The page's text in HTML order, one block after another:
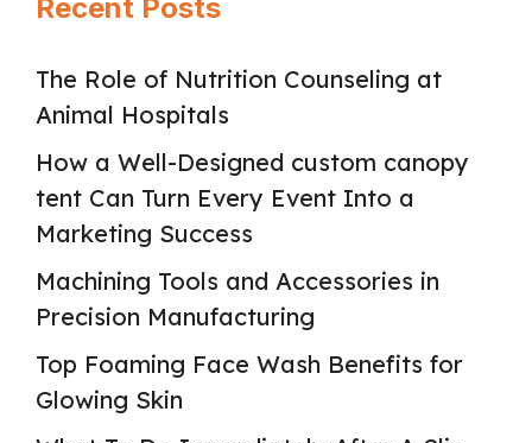
Recent Posts
The Role of Nutrition Counseling at
Animal Hospitals
How a Well-Designed custom canopy
tent Can Turn Every Event Into a
Marketing Success
Machining Tools and Accessories in
Precision Manufacturing
Top Foaming Face Wash Benefits for
Glowing Skin